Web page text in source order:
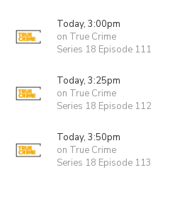
Today, 3:00pm
on True Crime
Series 18 Episode 111
Today, 3:25pm
on True Crime
Series 18 Episode 112
Today, 3:50pm
on True Crime
Series 18 Episode 113